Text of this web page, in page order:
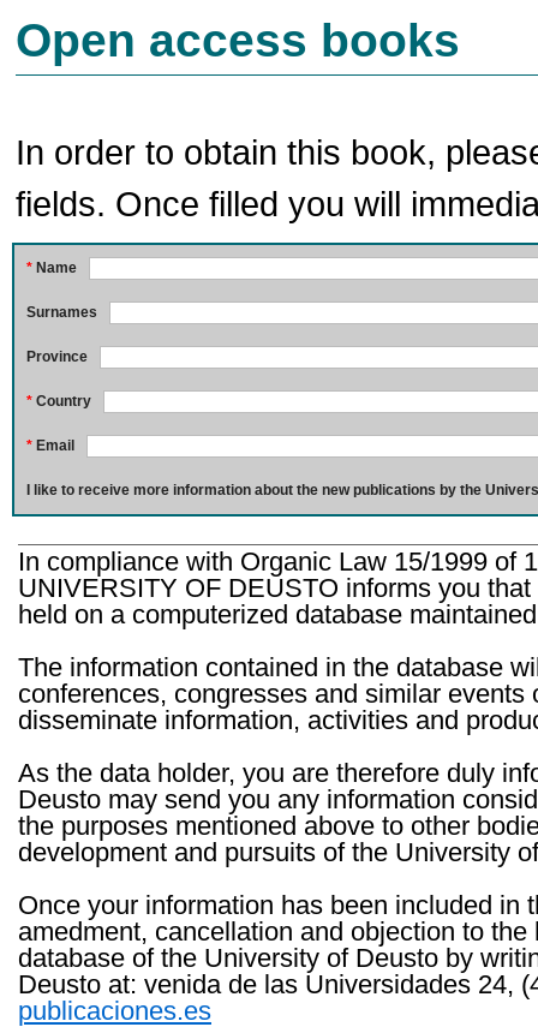
Open access books
In order to obtain this book,
fields. Once filled you will
* Name
Surnames
Province
* Country
* Email
I like to receive more information about the new publications by the
In compliance with Organic Law 15/1999 of
UNIVERSITY OF DEUSTO informs you
held on a computerized database
The information contained in the database
conferences, congresses and similar
disseminate information, activities and
As the data holder, you are therefore duly
Deusto may send you any information
the purposes mentioned above to other
development and pursuits of the University
Once your information has been included in
amedment, cancellation and objection to
database of the University of Deusto by
Deusto at: venida de las Universidades 24,
publicaciones.es